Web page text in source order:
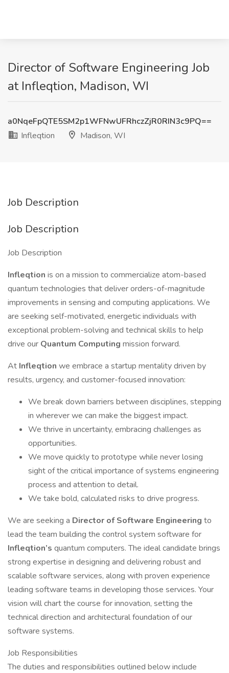
Director of Software Engineering Job
at Infleqtion, Madison, WI
a0NqeFpQTE5SM2p1WFNwUFRhczZjR0RIN3c9PQ==
Infleqtion
Madison, WI
Job Description
Job Description
Job Description
Infleqtion is on a mission to commercialize atom-based
quantum technologies that deliver orders-of-magnitude
improvements in sensing and computing applications. We
are seeking self-motivated, energetic individuals with
exceptional problem-solving and technical skills to help
drive our Quantum Computing mission forward.
At Infleqtion we embrace a startup mentality driven by
results, urgency, and customer-focused innovation:
We break down barriers between disciplines, stepping
in wherever we can make the biggest impact.
We thrive in uncertainty, embracing challenges as
opportunities.
We move quickly to prototype while never losing
sight of the critical importance of systems engineering
process and attention to detail.
We take bold, calculated risks to drive progress.
We are seeking a Director of Software Engineering to
lead the team building the control system software for
Infleqtion’s quantum computers. The ideal candidate brings
strong expertise in designing and delivering robust and
scalable software services, along with proven experience
leading software teams in developing those services. Your
vision will chart the course for innovation, setting the
technical direction and architectural foundation of our
software systems.
Job Responsibilities
The duties and responsibilities outlined below include